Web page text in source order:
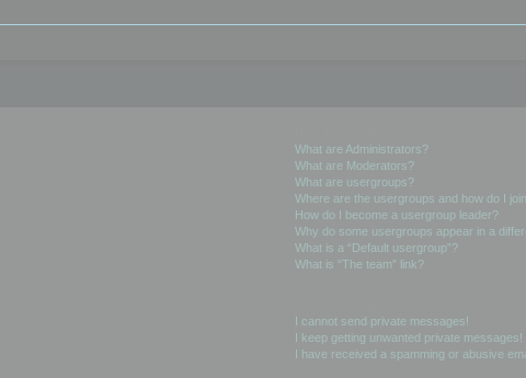
What are Administrators?
What are Moderators?
What are usergroups?
Where are the usergroups and how do I
How do I become a usergroup leader?
Why do some usergroups appear in a
What is a “Default usergroup”?
What is “The team” link?
I cannot send private messages!
I keep getting unwanted private messages!
I have received a spamming or abusive